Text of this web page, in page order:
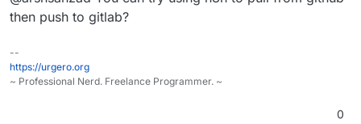
then push to gitlab?
--
https://urgero.org
~ Professional Nerd. Freelance Programmer. ~
0